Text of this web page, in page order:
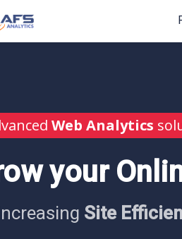
Web Analytics
your
Site